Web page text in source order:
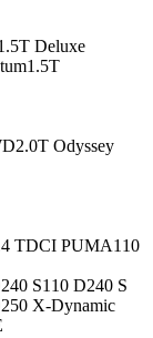
Deluxe
1.5T
2.0T Odyssey
TDCI PUMA110
S110 D240 S
X-Dynamic